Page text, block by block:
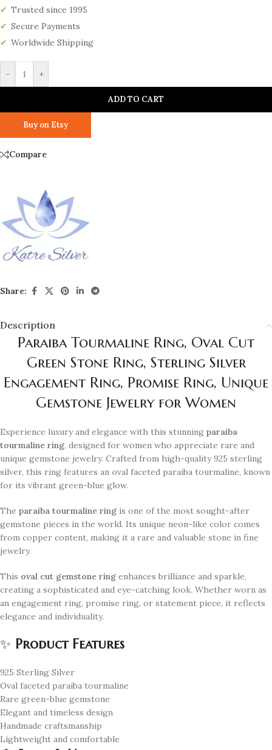
Trusted since 1995
Secure Payments
Worldwide Shipping
- +
ADD TO CART
Buy on Etsy
Compare
Share:
Description
Paraiba Tourmaline Ring, Oval Cut
Green Stone Ring, Sterling Silver
Engagement Ring, Promise Ring, Unique
Gemstone Jewelry for Women
Experience luxury and elegance with this stunning paraiba
tourmaline ring, designed for women who appreciate rare and
unique gemstone jewelry. Crafted from high-quality 925 sterling
silver, this ring features an oval faceted paraiba tourmaline, known
for its vibrant green-blue glow.
The paraiba tourmaline ring is one of the most sought-after
gemstone pieces in the world. Its unique neon-like color comes
from copper content, making it a rare and valuable stone in fine
jewelry.
This oval cut gemstone ring enhances brilliance and sparkle,
creating a sophisticated and eye-catching look. Whether worn as
an engagement ring, promise ring, or statement piece, it reflects
elegance and individuality.
✨ Product Features
925 Sterling Silver
Oval faceted paraiba tourmaline
Rare green-blue gemstone
Elegant and timeless design
Handmade craftsmanship
Lightweight and comfortable